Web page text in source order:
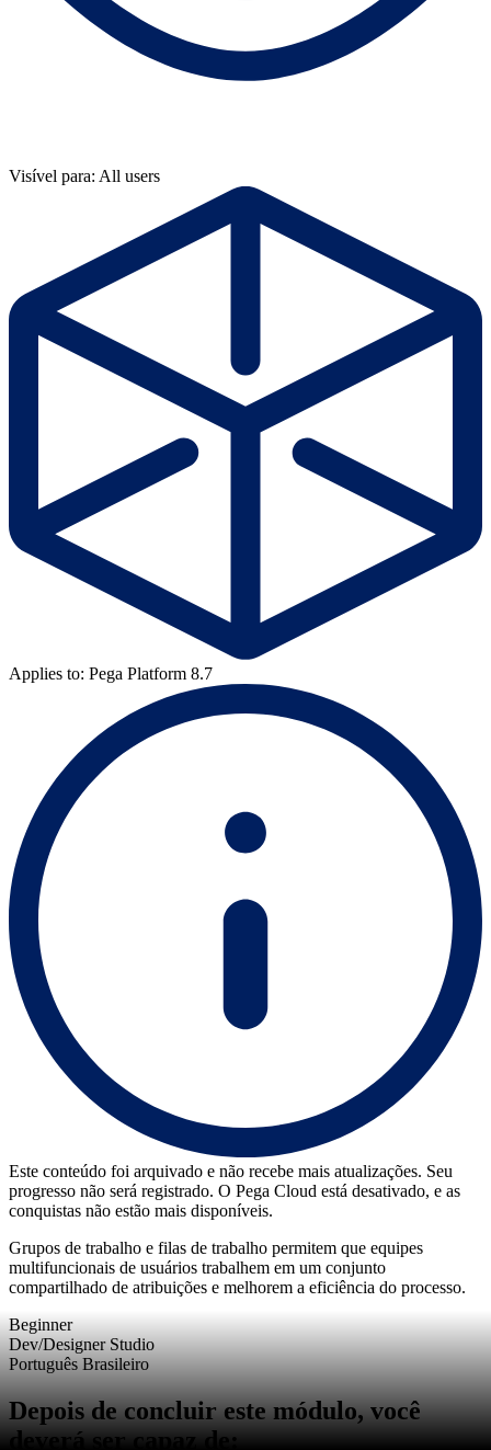
Visível para: All users
Applies to: Pega Platform 8.7
Este conteúdo foi arquivado e não recebe mais atualizações. Seu
progresso não será registrado. O Pega Cloud está desativado, e as
conquistas não estão mais disponíveis.
Grupos de trabalho e filas de trabalho permitem que equipes
multifuncionais de usuários trabalhem em um conjunto
compartilhado de atribuições e melhorem a eficiência do processo.
Beginner
Dev/Designer Studio
Português Brasileiro
Depois de concluir este módulo, você
deverá ser capaz de: